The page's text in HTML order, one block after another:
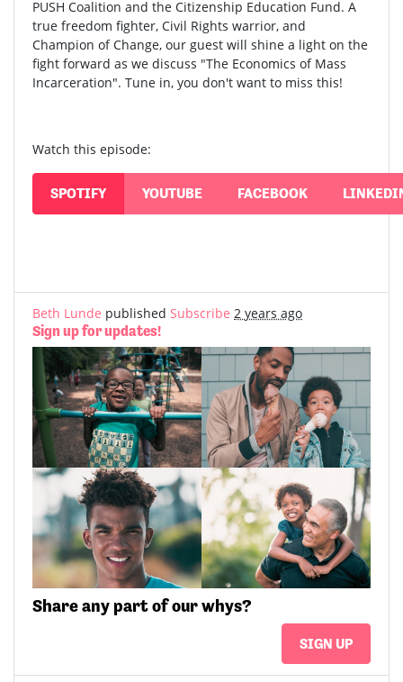
PUSH Coalition and the Citizenship Education Fund. A
true freedom fighter, Civil Rights warrior, and
Champion of Change, our guest will shine a light on the
fight forward as we discuss "The Economics of Mass
Incarceration". Tune in, you don't want to miss this!
Watch this episode:
SPOTIFY YOUTUBE FACEBOOK
Beth Lunde published Subscribe 2 years ago
Sign up for updates!
Shareany part ofour whys?
SIGN UP